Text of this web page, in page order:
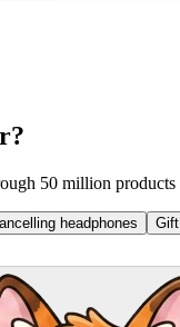
50 million
headphones